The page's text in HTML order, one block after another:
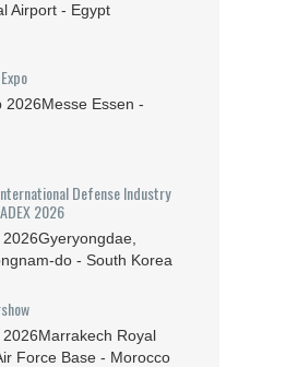
Airport - Egypt
2026Messe Essen -
Defense Industry
2026
2026Gyeryongdae,
do - South Korea
2026Marrakech Royal
Force Base - Morocco